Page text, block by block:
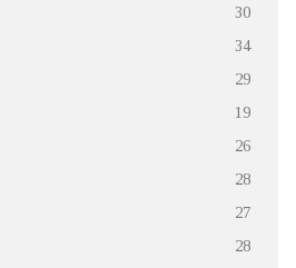
30
34
29
19
26
28
27
28